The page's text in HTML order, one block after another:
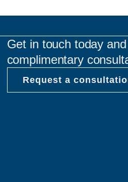
Get in touch today
complimentary
Request a